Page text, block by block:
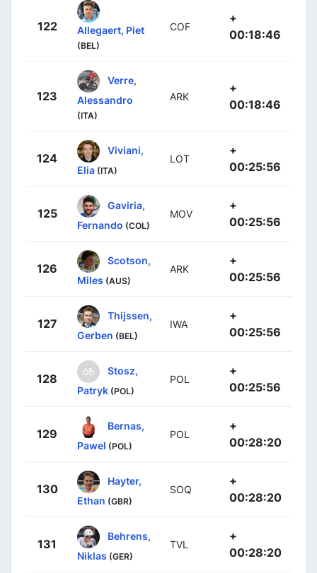
122 Allegaert, Piet
(BEL)
COF
+
00:18:46
123
Verre,
Alessandro
(ITA)
ARK
+
00:18:46
124
Viviani,
Elia (ITA)
LOT
+
00:25:56
125
Gaviria,
Fernando (COL)
MOV
+
00:25:56
126
Scotson,
Miles (AUS)
ARK
+
00:25:56
127
Thijssen,
Gerben (BEL)
IWA
+
00:25:56
128
Stosz,
Patryk (POL)
POL
+
00:25:56
129
Bernas,
Pawel (POL)
POL
+
00:28:20
130
Hayter,
Ethan (GBR)
SOQ
+
00:28:20
131
Behrens,
Niklas (GER)
TVL
+
00:28:20